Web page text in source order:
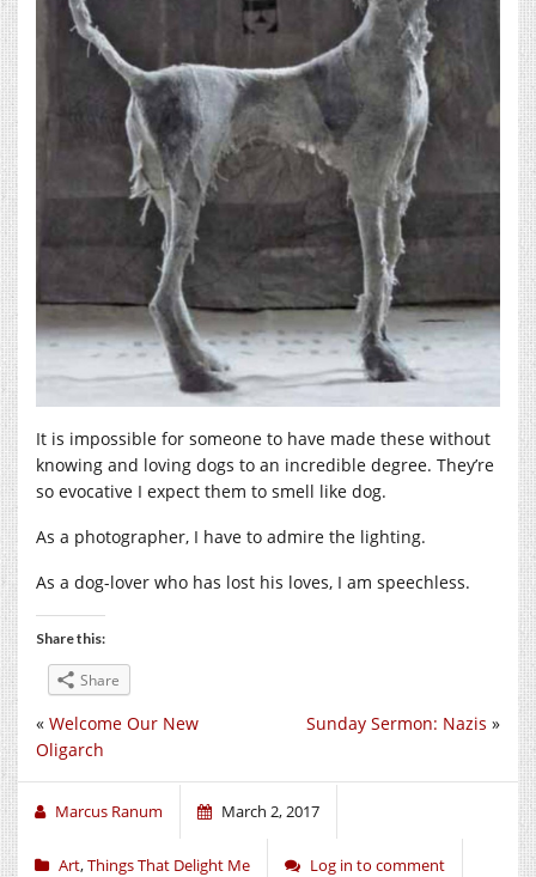
It is impossible for someone to have made these without
knowing and loving dogs to an incredible degree. They’re
so evocative I expect them to smell like dog.
As a photographer, I have to admire the lighting.
As a dog-lover who has lost his loves, I am speechless.
Share this:
Share
Sunday Sermon: Nazis »
« Welcome Our New
Oligarch
Marcus Ranum March 2, 2017
Art,Things That Delight Me Log in to comment